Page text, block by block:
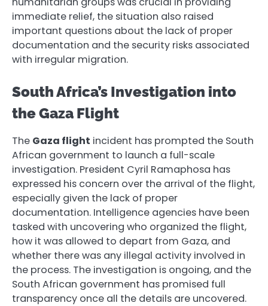
immediate relief, the situation also raised
important questions about the lack of proper
documentation and the security risks associated
with irregular migration.
South Africa’s Investigation into
the Gaza Flight
The Gaza flight incident has prompted the South
African government to launch a full-scale
investigation. President Cyril Ramaphosa has
expressed his concern over the arrival of the flight,
especially given the lack of proper
documentation. Intelligence agencies have been
tasked with uncovering who organized the flight,
how it was allowed to depart from Gaza, and
whether there was any illegal activity involved in
the process. The investigation is ongoing, and the
South African government has promised full
transparency once all the details are uncovered.